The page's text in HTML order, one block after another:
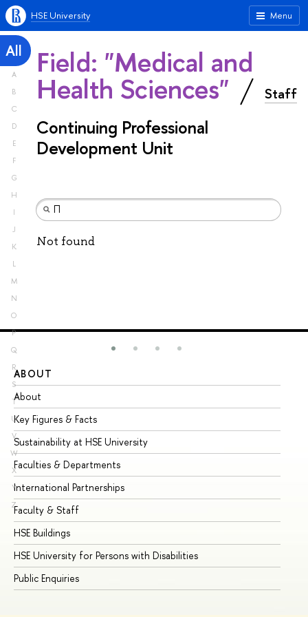
Menu
HSE University
All
A
B
C
D
E
F
G
H
I
J
K
L
M
N
O
P
Q
R
S
T
U
V
W
X
Y
Z
Field: "Medical and
Health Sciences" Staff
Continuing Professional
Development Unit
Not found
ABOUT
About
Key Figures & Facts
Sustainability at HSE University
Faculties & Departments
International Partnerships
Faculty & Staff
HSE Buildings
HSE University for Persons with Disabilities
Public Enquiries